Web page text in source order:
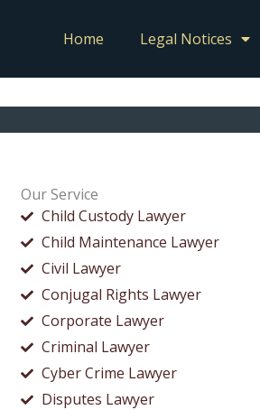
Home Legal Notices
Our Service
Child Custody Lawyer
Child Maintenance Lawyer
Civil Lawyer
Conjugal Rights Lawyer
Corporate Lawyer
Criminal Lawyer
Cyber Crime Lawyer
Disputes Lawyer